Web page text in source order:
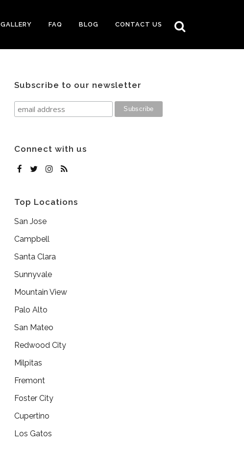
GALLERY FAQ BLOG CONTACT US
Subscribe to our newsletter
Connect with us
Top Locations
San Jose
Campbell
Santa Clara
Sunnyvale
Mountain View
Palo Alto
San Mateo
Redwood City
Milpitas
Fremont
Foster City
Cupertino
Los Gatos